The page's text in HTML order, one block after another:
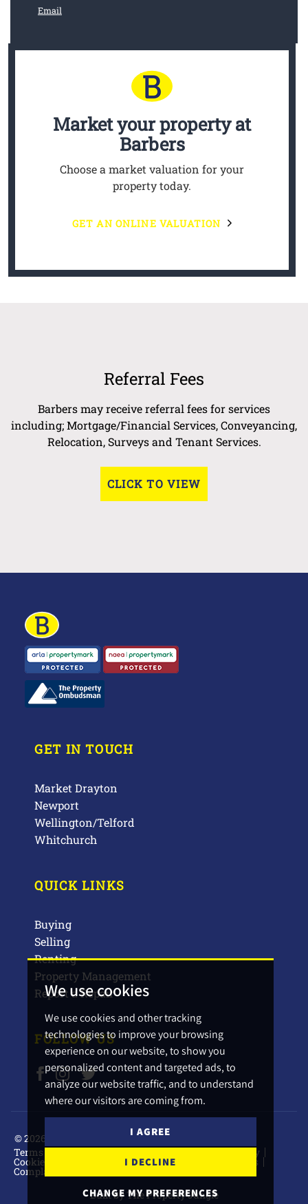
We use cookies
We use cookies and other tracking
technologies to improve your browsing
experience on our website, to show you
personalized content and targeted ads, to
analyze our website traffic, and to understand
where our visitors are coming from.
I AGREE
I DECLINE
CHANGE MY PREFERENCES
Email
Market your propertyat
Barbers
Choose a market valuation for your
property today.
GET AN ONLINE VALUATION
Referral Fees
Barbers may receive referral fees for services
including; Mortgage/Financial Services, Conveyancing,
Relocation, Surveys and Tenant Services.
CLICK TO VIEW
GET IN TOUCH
Market Drayton
Newport
Wellington/Telford
Whitchurch
QUICK LINKS
Buying
Selling
Renting
Property Management
Report a Repair
FOLLOW US
© 2026 Barbers Estate Agents.
Terms of use
Privacy Policy & Notice Cookies Policy
Cookie Preferences CMP Certificate CMP Standards
Complaints Procedure
Built by The Property Jungle